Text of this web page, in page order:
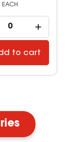
EACH
to cart